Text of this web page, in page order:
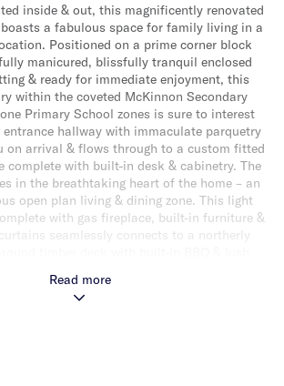
inside & out, this magnificently renovated
a fabulous space for family living in a
Positioned on a prime corner block
manicured, blissfully tranquil enclosed
& ready for immediate enjoyment, this
within the coveted McKinnon Secondary
Primary School zones is sure to interest
hallway with immaculate parquetry
on arrival & flows through to a custom fitted
complete with built-in desk & cabinetry. The
in the breathtaking heart of the home – an
open plan living & dining zone. This light
with gas fireplace, built-in furniture &
curtains seamlessly connects to a northerly
to the appeal is a gourmet stone topped
bench/breakfast bar, a suite of high end
Read more